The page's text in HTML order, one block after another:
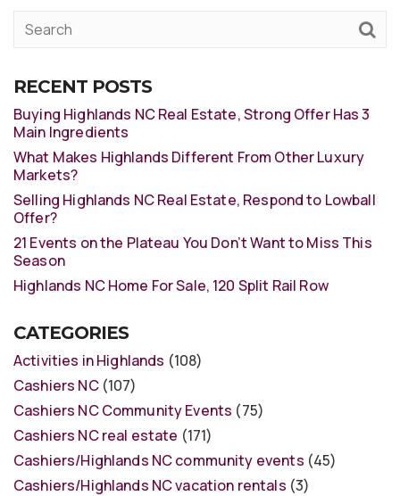
RECENT POSTS
Buying Highlands NC Real Estate, Strong Offer Has 3
Main Ingredients
What Makes Highlands Different From Other Luxury
Markets?
Selling Highlands NC Real Estate, Respond to Lowball
Offer?
21 Events on the Plateau You Don’t Want to Miss This
Season
Highlands NC Home For Sale, 120 Split Rail Row
CATEGORIES
Activities in Highlands (108)
Cashiers NC(107)
Cashiers NC Community Events (75)
Cashiers NC real estate (171)
Cashiers/Highlands NC community events (45)
Cashiers/Highlands NC vacation rentals (3)